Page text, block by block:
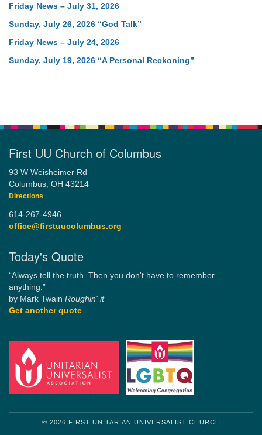
Friday News – July 31, 2026
Sunday, July 26, 2026 “God Talk”
Friday News – July 24, 2026
Sunday, July 19, 2026 “A Personal Reckoning”
First UU Church of Columbus
93 W Weisheimer Rd
Columbus, OH 43214
Directions
614-267-4946
office@firstuucolumbus.org
Today's Quote
“Always tell the truth. Then you don't have to remember
anything.”
by Mark Twain Roughin' it
Get another quote
© 2026 FIRST UNITARIAN UNIVERSALIST CHURCH